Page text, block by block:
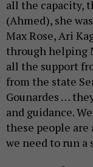
all the capacity,
(Ahmed), she
Max Rose, Ari
through helping
all the support
from the state
Gounardes …
and guidance.
these people
we need to run a